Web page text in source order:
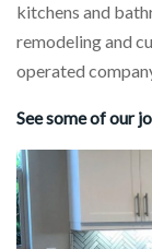
kitchens and
remodeling and
operated
See some of our